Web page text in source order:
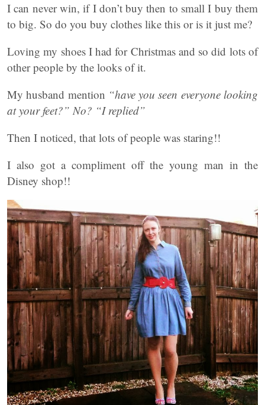
I can never win, if I don’t buy then to small I buy them
to big. So do you buy clothes like this or is it just me?
Loving my shoes I had for Christmas and so did lots of
other people by the looks of it.
My husband mention “have you seen everyone looking
at your feet?” No? “I replied”
Then I noticed, that lots of people was staring!!
I also got a compliment off the young man in the
Disney shop!!